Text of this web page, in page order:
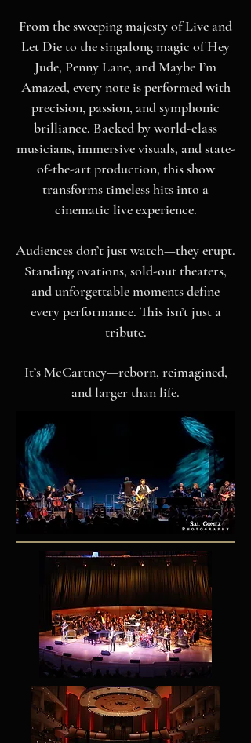
From the sweeping majesty of Live and
Let Die to the singalong magic of Hey
Jude, Penny Lane, and Maybe I’m
Amazed, every note is performed with
precision, passion, and symphonic
brilliance. Backed by world-class
musicians, immersive visuals, and state-
of-the-art production, this show
transforms timeless hits into a
cinematic live experience.
Audiences don’t just watch—they erupt.
Standing ovations, sold-out theaters,
and unforgettable moments define
every performance. This isn’t just a
tribute.
It’s McCartney—reborn, reimagined,
and larger than life.